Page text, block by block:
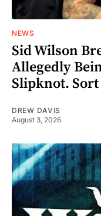
NEWS
Sid Wilson
Allegedly
Slipknot. Sort
DREW DAVIS
August 3, 2026